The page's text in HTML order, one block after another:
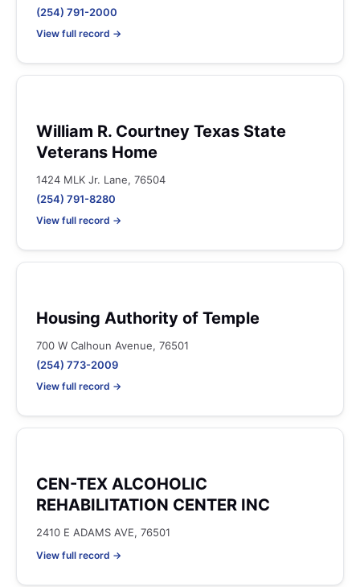
(254) 791-2000
View full record →
William R. Courtney Texas State
Veterans Home
1424 MLK Jr. Lane, 76504
(254) 791-8280
View full record →
Housing Authority of Temple
700 W Calhoun Avenue, 76501
(254) 773-2009
View full record →
CEN-TEX ALCOHOLIC
REHABILITATION CENTER INC
2410 E ADAMS AVE, 76501
View full record →